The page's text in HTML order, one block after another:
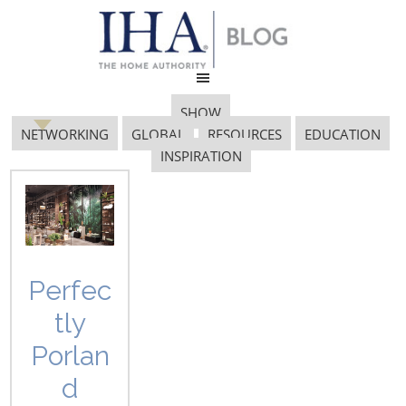
SHOW
NETWORKING
GLOBAL RESOURCES
EDUCATION
INSPIRATION
Perfec
tly
Porlan
d
Color Palette